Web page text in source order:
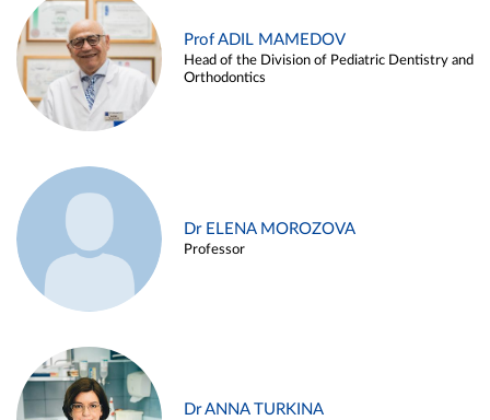
Prof ADIL MAMEDOV
Head of the Division of Pediatric Dentistry and
Orthodontics
Dr ELENA MOROZOVA
Professor
Dr ANNA TURKINA